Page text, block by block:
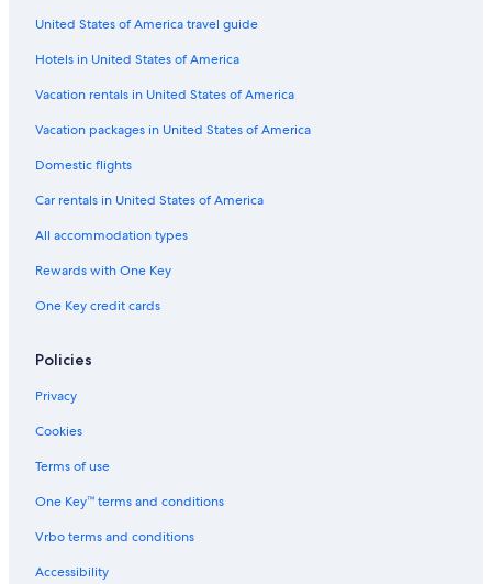
United States of America travel guide
Hotels in United States of America
Vacation rentals in United States of America
Vacation packages in United States of America
Domestic flights
Car rentals in United States of America
All accommodation types
Rewards with One Key
One Key credit cards
Policies
Privacy
Cookies
Terms of use
One Key™ terms and conditions
Vrbo terms and conditions
Accessibility